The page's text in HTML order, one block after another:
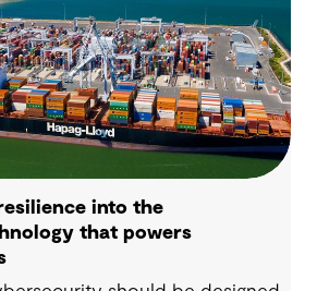
into the
that powers